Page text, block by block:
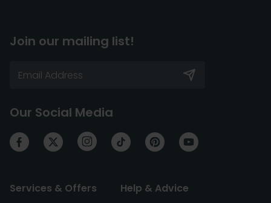
Join our mailing list!
Our Social Media
Services & Offers Help & Advice